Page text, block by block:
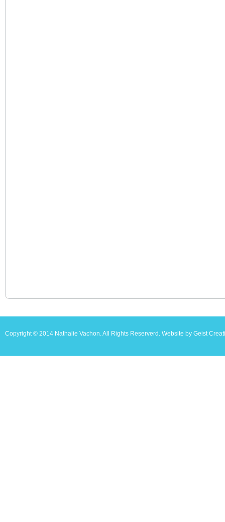
Copyright © 2014 Nathalie Vachon. All Rights Reserverd. Website by Geist